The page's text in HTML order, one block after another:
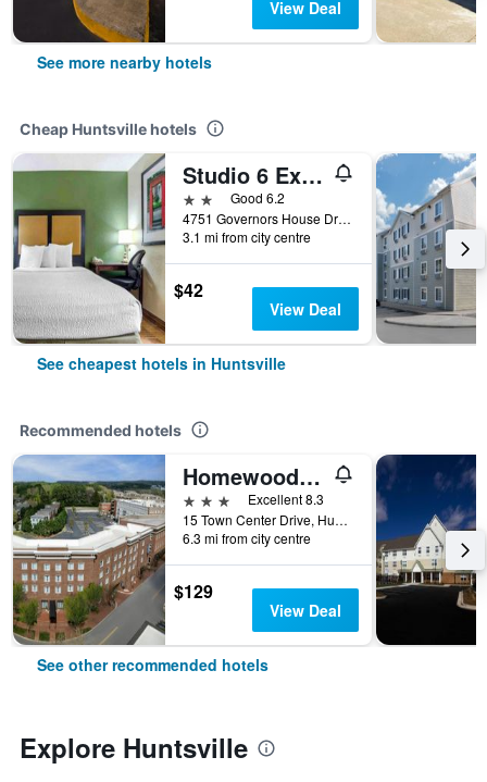
View Deal
See more nearby hotels
Cheap Huntsville hotels
Studio 6 Extended Stay Huntsville, Al - Us Space & Rocket Center
2 starsGood 6.2
4751 Governors House Drive Southwest, Huntsville, AL, United States
3.1 mi from city centre
$42
View Deal
See cheapest hotels in Huntsville
Recommended hotels
Homewood Suites by Hilton Huntsville-Village of Providence
3 stars
Excellent 8.3
15 Town Center Drive, Huntsville, AL, United States
6.3 mi from city centre
$129
View Deal
See other recommended hotels
Explore Huntsville